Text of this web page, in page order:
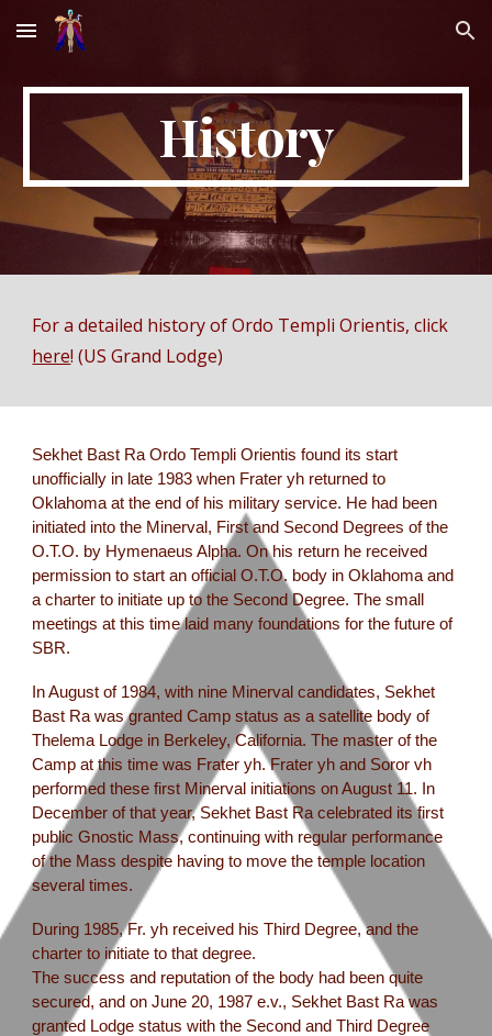
Skip to main content Skip to navigation
History
For a detailed history of Ordo Templi Orientis, click
here! (US Grand Lodge)
Sekhet Bast Ra Ordo Templi Orientis found its start
unofficially in late 1983 when Frater yh returned to
Oklahoma at the end of his military service. He had been
initiated into the Minerval, First and Second Degrees of the
O.T.O. by Hymenaeus Alpha. On his return he received
permission to start an official O.T.O. body in Oklahoma and
a charter to initiate up to the Second Degree. The small
meetings at this time laid many foundations for the future of
SBR.
In August of 1984, with nine Minerval candidates, Sekhet
Bast Ra was granted Camp status as a satellite body of
Thelema Lodge in Berkeley, California. The master of the
Camp at this time was Frater yh. Frater yh and Soror vh
performed these first Minerval initiations on August 11. In
December of that year, Sekhet Bast Ra celebrated its first
public Gnostic Mass, continuing with regular performance
of the Mass despite having to move the temple location
several times.
During 1985, Fr. yh received his Third Degree, and the
charter to initiate to that degree.
The success and reputation of the body had been quite
secured, and on June 20, 1987 e.v., Sekhet Bast Ra was
granted Lodge status with the Second and Third Degree